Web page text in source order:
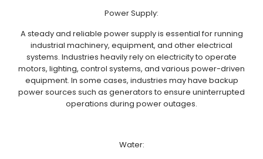
Power Supply:
A steady and reliable power supply is essential for running
industrial machinery, equipment, and other electrical
systems. Industries heavily rely on electricity to operate
motors, lighting, control systems, and various power-driven
equipment. In some cases, industries may have backup
power sources such as generators to ensure uninterrupted
operations during power outages.
Water: